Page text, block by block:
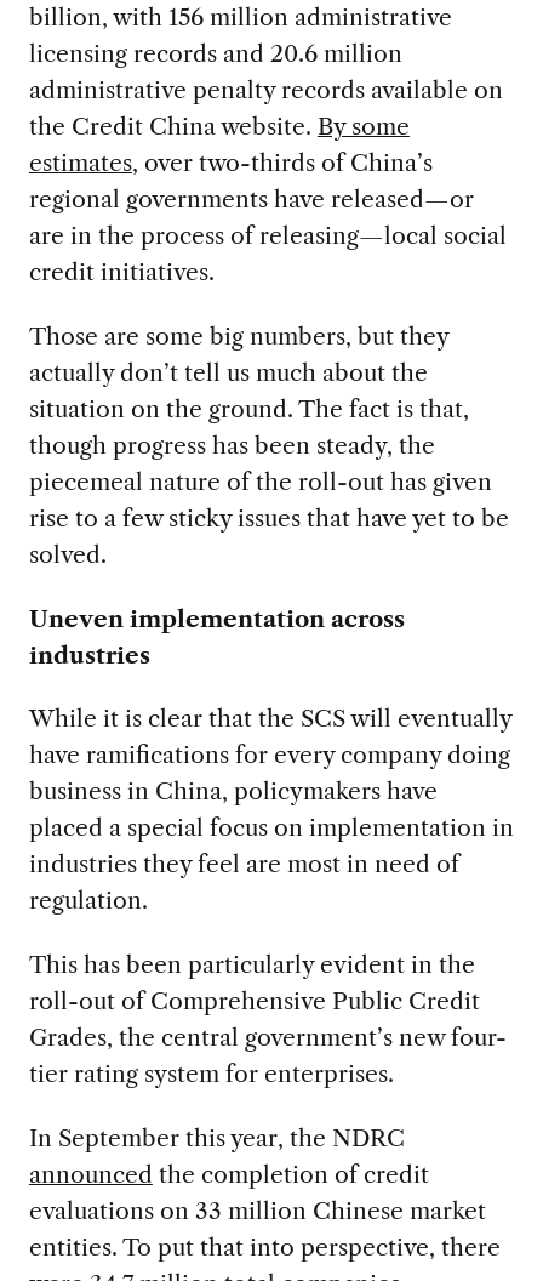
billion, with 156 million administrative
licensing records and 20.6 million
administrative penalty records available on
the Credit China website. By some
estimates, over two-thirds of China’s
regional governments have released—or
are in the process of releasing—local social
credit initiatives.
Those are some big numbers, but they
actually don’t tell us much about the
situation on the ground. The fact is that,
though progress has been steady, the
piecemeal nature of the roll-out has given
rise to a few sticky issues that have yet to be
solved.
Uneven implementation across
industries
While it is clear that the SCS will eventually
have ramifications for every company doing
business in China, policymakers have
placed a special focus on implementation in
industries they feel are most in need of
regulation.
This has been particularly evident in the
roll-out of Comprehensive Public Credit
Grades, the central government’s new four-
tier rating system for enterprises.
In September this year, the NDRC
announced the completion of credit
evaluations on 33 million Chinese market
entities. To put that into perspective, there